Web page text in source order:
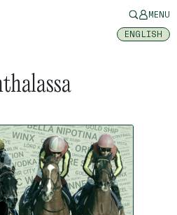
MENU
ENGLISH